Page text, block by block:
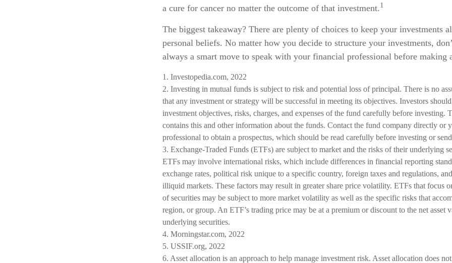
a cure for cancer no matter the outcome of that investment.1
The biggest takeaway? There are plenty of choices to keep your investments
personal beliefs. No matter how you decide to structure your investments,
always a smart move to speak with your financial professional before making
1. Investopedia.com, 2022
2. Investing in mutual funds is subject to risk and potential loss of principal. There is no
that any investment or strategy will be successful in meeting its objectives. Investors
investment objectives, risks, charges, and expenses of the fund carefully before investing.
contains this and other information about the funds. Contact the fund company directly or
professional to obtain a prospectus, which should be read carefully before investing or
3. Exchange-Traded Funds (ETFs) are subject to market and the risks of their underlying
ETFs may involve international risks, which include differences in financial reporting
exchange rates, political risk unique to a specific country, foreign taxes and regulations,
illiquid markets. These factors may result in greater share price volatility. ETFs that focus
of securities may be subject to more market volatility as well as the specific risks that
region, or group. An ETF’s trading price may be at a premium or discount to the net asset
underlying securities.
4. Morningstar.com, 2022
5. USSIF.org, 2022
6. Asset allocation is an approach to help manage investment risk. Asset allocation does